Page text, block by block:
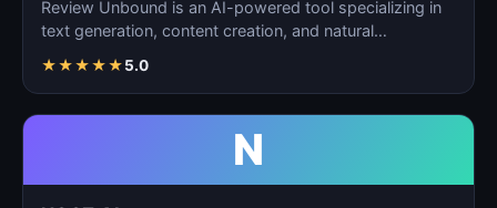
Review Unbound is an AI-powered tool specializing in
text generation, content creation, and natural
★★★★★5.0
N